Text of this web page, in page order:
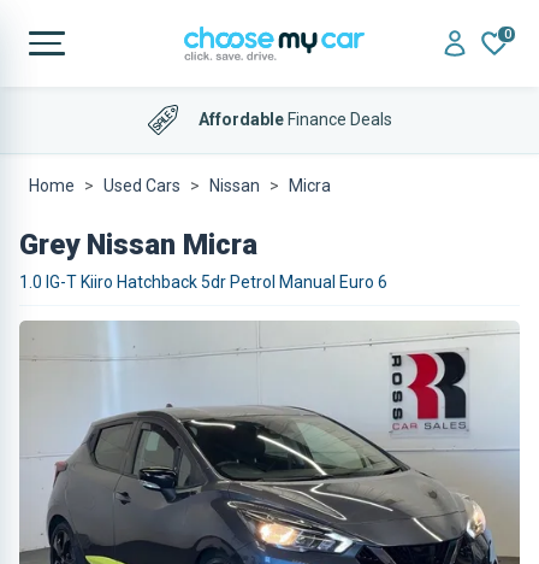
0
AffordableFinance Deals
Home Used Cars Nissan Micra
Grey Nissan Micra
1.0 IG-T Kiiro Hatchback 5dr Petrol Manual Euro 6